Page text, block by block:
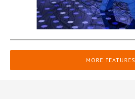
MORE FEATURES